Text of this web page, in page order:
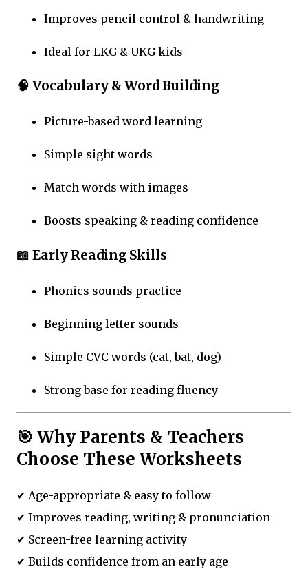
Improves pencil control & handwriting
Ideal for LKG & UKG kids
🧠 Vocabulary & Word Building
Picture-based word learning
Simple sight words
Match words with images
Boosts speaking & reading confidence
📖 Early Reading Skills
Phonics sounds practice
Beginning letter sounds
Simple CVC words (cat, bat, dog)
Strong base for reading fluency
🎯 Why Parents & Teachers
Choose These Worksheets
✔ Age-appropriate & easy to follow
✔ Improves reading, writing & pronunciation
✔ Screen-free learning activity
✔ Builds confidence from an early age